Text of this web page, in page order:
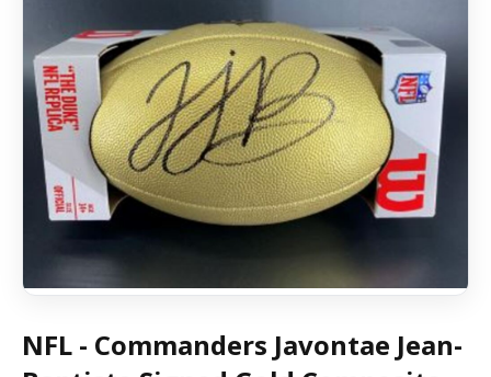
NFL - Commanders Javontae Jean-